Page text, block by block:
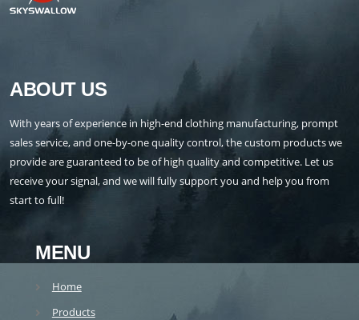
ABOUT US
With years of experience in high-end clothing manufacturing, prompt
sales service, and one-by-one quality control, the custom products we
provide are guaranteed to be of high quality and competitive. Let us
receive your signal, and we will fully support you and help you from
start to full!
MENU
Home
Products